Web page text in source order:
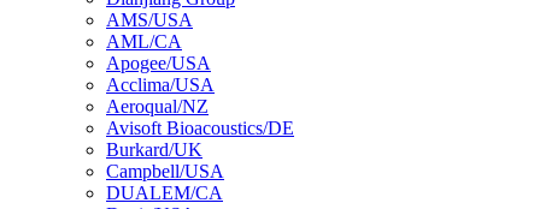
AMS/USA
AML/CA
Apogee/USA
Acclima/USA
Aeroqual/NZ
Avisoft Bioacoustics/DE
Burkard/UK
Campbell/USA
DUALEM/CA